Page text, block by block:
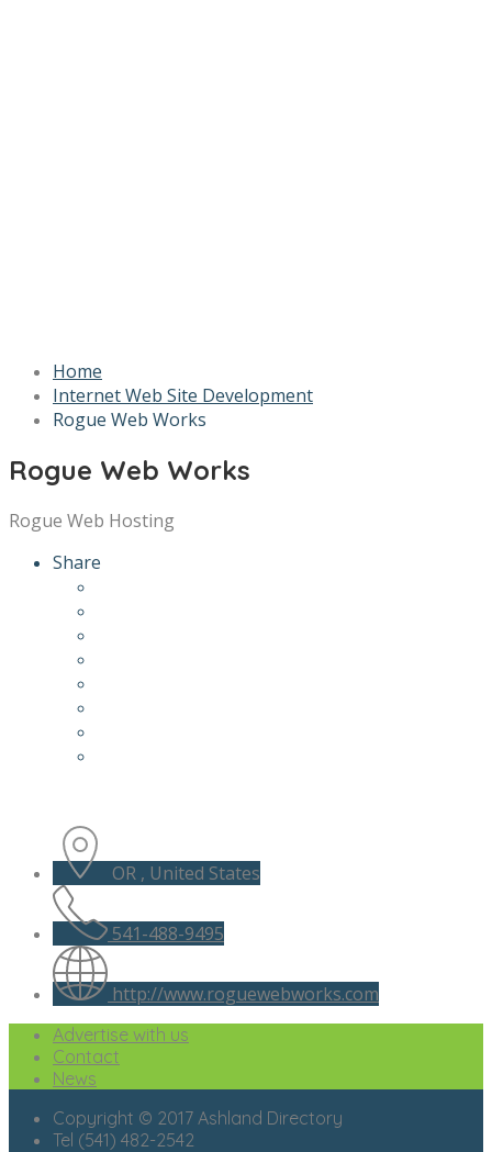
Home
Internet Web Site Development
Rogue Web Works
Rogue Web Works
Rogue Web Hosting
Share
OR , United States
541-488-9495
http://www.roguewebworks.com
Advertise with us
Contact
News
Copyright © 2017 Ashland Directory
Tel (541) 482-2542